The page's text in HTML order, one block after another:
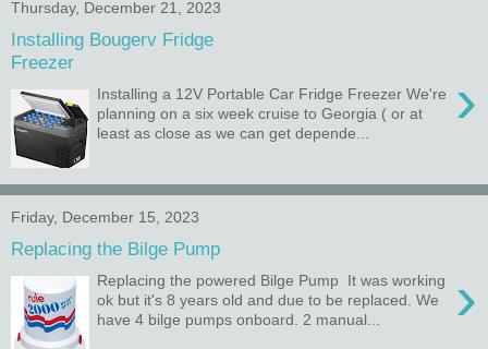
Thursday, December 21, 2023
Installing Bougerv Fridge
Freezer
›
Installing a 12V Portable Car Fridge Freezer We're
planning on a six week cruise to Georgia ( or at
least as close as we can get depende...
Friday, December 15, 2023
Replacing the Bilge Pump
›
Replacing the powered Bilge Pump It was working
ok but it's 8 years old and due to be replaced. We
have 4 bilge pumps onboard. 2 manual...